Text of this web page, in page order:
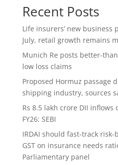
Recent Posts
Life insurers’ new business
July, retail growth remains
Munich Re posts better-
low loss claims
Proposed Hormuz passage
shipping industry, sources
Rs 8.5 lakh crore DII inflows
FY26: SEBI
IRDAI should fast-track
GST on insurance needs
Parliamentary panel